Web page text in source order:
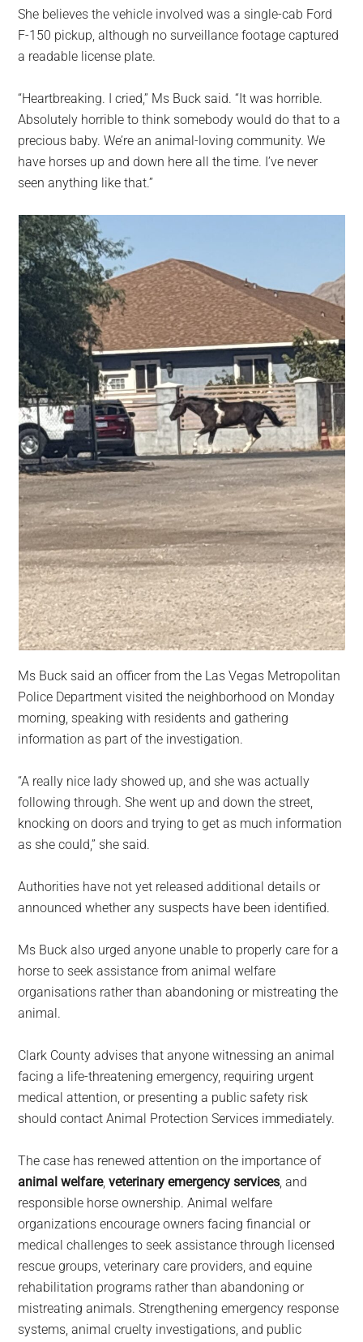
She believes the vehicle involved was a single-cab Ford
F-150 pickup, although no surveillance footage captured
a readable license plate.
“Heartbreaking. I cried,” Ms Buck said. “It was horrible.
Absolutely horrible to think somebody would do that to a
precious baby. We’re an animal-loving community. We
have horses up and down here all the time. I’ve never
seen anything like that.”
Ms Buck said an officer from the Las Vegas Metropolitan
Police Department visited the neighborhood on Monday
morning, speaking with residents and gathering
information as part of the investigation.
“A really nice lady showed up, and she was actually
following through. She went up and down the street,
knocking on doors and trying to get as much information
as she could,” she said.
Authorities have not yet released additional details or
announced whether any suspects have been identified.
Ms Buck also urged anyone unable to properly care for a
horse to seek assistance from animal welfare
organisations rather than abandoning or mistreating the
animal.
Clark County advises that anyone witnessing an animal
facing a life-threatening emergency, requiring urgent
medical attention, or presenting a public safety risk
should contact Animal Protection Services immediately.
The case has renewed attention on the importance of
animal welfare,veterinary emergency services, and
responsible horse ownership. Animal welfare
organizations encourage owners facing financial or
medical challenges to seek assistance through licensed
rescue groups, veterinary care providers, and equine
rehabilitation programs rather than abandoning or
mistreating animals. Strengthening emergency response
systems, animal cruelty investigations, and public